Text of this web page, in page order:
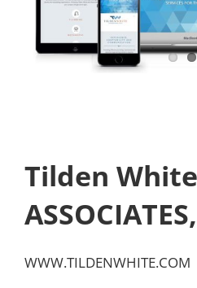
Tilden
WWW.TILDENWHITE.COM